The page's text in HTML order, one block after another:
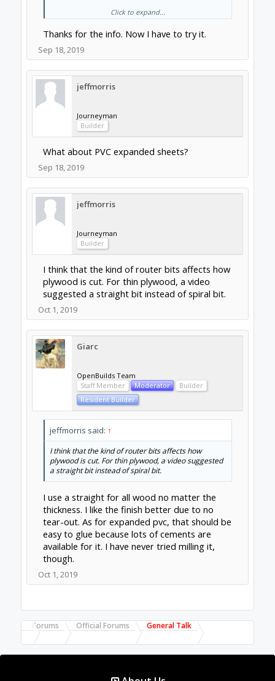
This is how we make airplanes out of coroplast
On the wood cutting topic, i just picked up some
1.2mm down-cut spur bits for cheap (on ebay)
not tried them yet, for cutting thin balsa and ply
without 100% work hold-down.
Will try this weekend and report.
Cheers
Gary
Click to expand...
Thanks for the info. Now I have to try it.
Sep 18, 2019
jeffmorris
Journeyman
Builder
What about PVC expanded sheets?
Sep 18, 2019
jeffmorris
Journeyman
Builder
I think that the kind of router bits affects how
plywood is cut. For thin plywood, a video
suggested a straight bit instead of spiral bit.
Oct 1, 2019
Giarc
OpenBuilds Team
Staff Member
Moderator
Builder
Resident Builder
jeffmorris said: ↑
I think that the kind of router bits affects how
plywood is cut. For thin plywood, a video suggested
a straight bit instead of spiral bit.
I use a straight for all wood no matter the
thickness. I like the finish better due to no
tear-out. As for expanded pvc, that should be
easy to glue because lots of cements are
available for it. I have never tried milling it,
though.
Oct 1, 2019
Forums Official Forums General Talk